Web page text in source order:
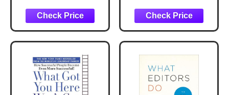
Deals Done
Companies
Running on EOS